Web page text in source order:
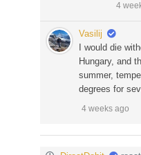
4
Vasilij
I would die
Hungary, and
summer,
degrees for
4 weeks ago